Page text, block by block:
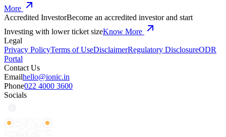
More
Accredited InvestorBecome an accredited investor and start
Investing with lower ticket sizeKnow More
Legal
Privacy PolicyTerms of UseDisclaimerRegulatory DisclosureODR
Portal
Contact Us
Emailhello@ionic.in
Phone022 4000 3600
Socials